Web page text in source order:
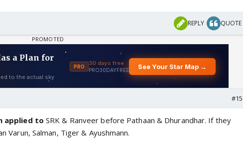
REPLY QUOTE
#15
applied to SRK & Ranveer before Pathaan & Dhurandhar. If they
Varun, Salman, Tiger & Ayushmann.